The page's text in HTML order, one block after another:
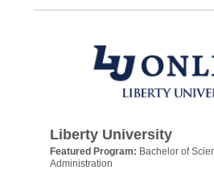
Liberty University
Featured Program: Bachelor of
Administration